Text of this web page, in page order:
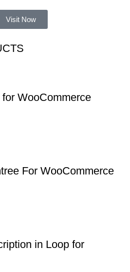
Visit Now
WooCommerce
For WooCommerce
in Loop for